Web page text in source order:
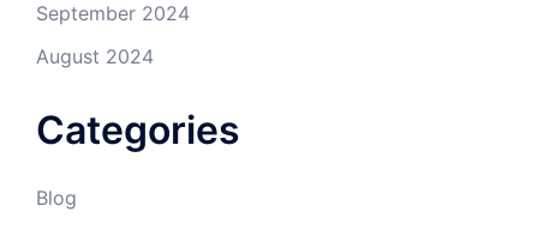
September 2024
August 2024
Categories
Blog